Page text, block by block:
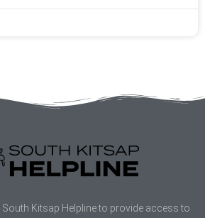
Kitsap Helpline to provide access to